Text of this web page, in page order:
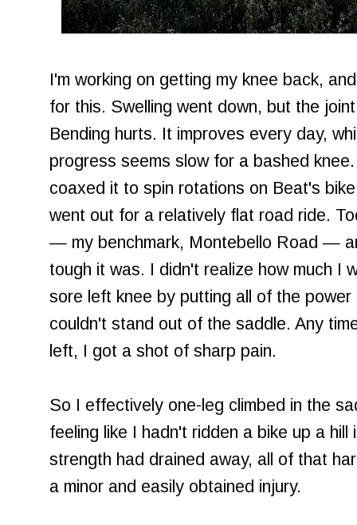
I'm working on getting my knee back,
for this. Swelling went down, but the
Bending hurts. It improves every day,
progress seems slow for a bashed
coaxed it to spin rotations on Beat's
went out for a relatively flat road ride.
— my benchmark, Montebello Road —
tough it was. I didn't realize how much I
sore left knee by putting all of the power
couldn't stand out of the saddle. Any
left, I got a shot of sharp pain.
So I effectively one-leg climbed in the
feeling like I hadn't ridden a bike up a hill
strength had drained away, all of that
a minor and easily obtained injury.